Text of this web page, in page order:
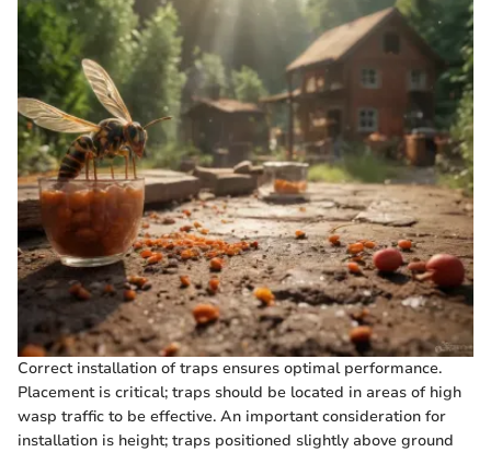
Correct installation of traps ensures optimal performance.
Placement is critical; traps should be located in areas of high
wasp traffic to be effective. An important consideration for
installation is height; traps positioned slightly above ground